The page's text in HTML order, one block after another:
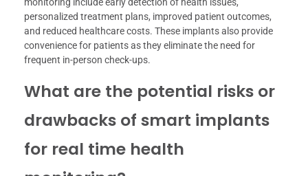
personalized treatment plans, improved patient outcomes,
and reduced healthcare costs. These implants also provide
convenience for patients as they eliminate the need for
frequent in-person check-ups.
What are the potential risks or
drawbacks of smart implants
for real time health